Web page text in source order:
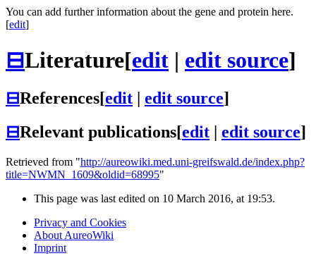
You can add further information about the gene and protein here.
[edit]
⊟Literature[edit | edit source]
⊟References[edit edit source]
⊟Relevant publications[edit edit source]
Retrieved from "http://aureowiki.med.uni-greifswald.de/index.php?
title=NWMN_1609&oldid=68995"
This page was last edited on 10 March 2016, at 19:53.
Privacy and Cookies
About AureoWiki
Imprint